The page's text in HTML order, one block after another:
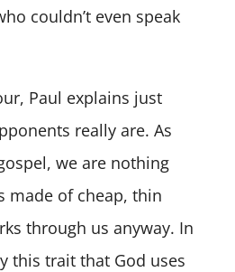
couldn’t even speak
Paul explains just
really are. As
we are nothing
made of cheap, thin
through us anyway. In
this trait that God uses